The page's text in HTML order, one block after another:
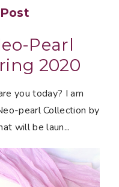
Pearl
2020
you today? I am
pearl Collection by
will be laun...